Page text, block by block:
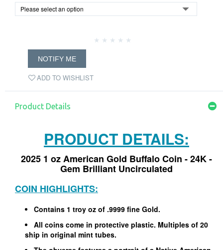
ADD TO WISHLIST
NOTIFY ME
Product Details
PRODUCT DETAILS:
2025 1 oz American Gold Buffalo Coin - 24K -
Gem Brilliant Uncirculated
COIN HIGHLIGHTS:
Contains 1 troy oz of .9999 fine Gold.
All coins come in protective plastic. Multiples of 20
ship in original mint tubes.